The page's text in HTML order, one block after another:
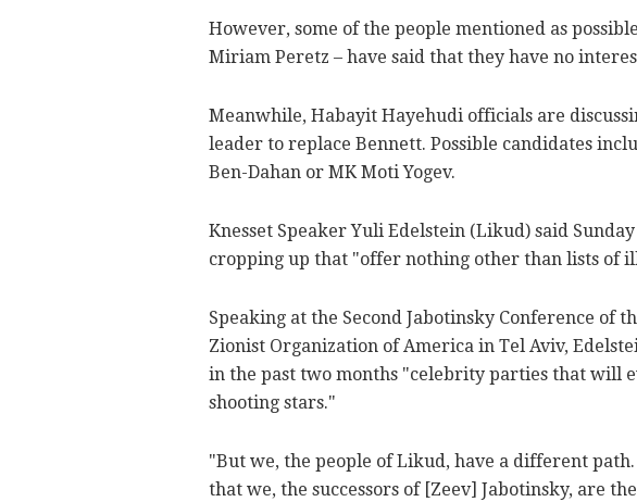
However, some of the people mentioned as
Miriam Peretz – have said that they have no
Meanwhile, Habayit Hayehudi officials are
leader to replace Bennett. Possible candidates
Ben-Dahan or MK Moti Yogev.
Knesset Speaker Yuli Edelstein (Likud) said
cropping up that "offer nothing other than lists of
Speaking at the Second Jabotinsky Conference of
Zionist Organization of America in Tel Aviv,
in the past two months "celebrity parties that will
shooting stars."
"But we, the people of Likud, have a different
that we, the successors of [Zeev] Jabotinsky, are